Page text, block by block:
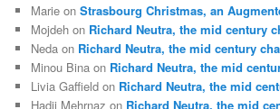
Marie onStrasbourg Christmas, an
Mojdeh on Richard Neutra, the mid century
Neda on Richard Neutra, the mid century
Minou Bina on Richard Neutra, the mid
Livia Gaffield on Richard Neutra, the mid
Hadji Mehrnaz on Richard Neutra, the mid